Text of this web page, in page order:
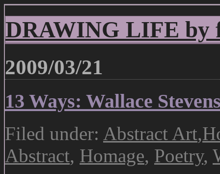
DRAWING LIFE by
2009/03/21
13 Ways: Wallace
Filed under: Abstract Art,
Abstract, Homage, Poetry,